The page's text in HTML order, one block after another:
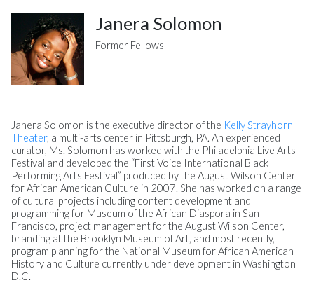
Janera Solomon
Former Fellows
Janera Solomon is the executive director of the Kelly Strayhorn
Theater, a multi-arts center in Pittsburgh, PA. An experienced
curator, Ms. Solomon has worked with the Philadelphia Live Arts
Festival and developed the “First Voice International Black
Performing Arts Festival” produced by the August Wilson Center
for African American Culture in 2007. She has worked on a range
of cultural projects including content development and
programming for Museum of the African Diaspora in San
Francisco, project management for the August Wilson Center,
branding at the Brooklyn Museum of Art, and most recently,
program planning for the National Museum for African American
History and Culture currently under development in Washington
D.C.